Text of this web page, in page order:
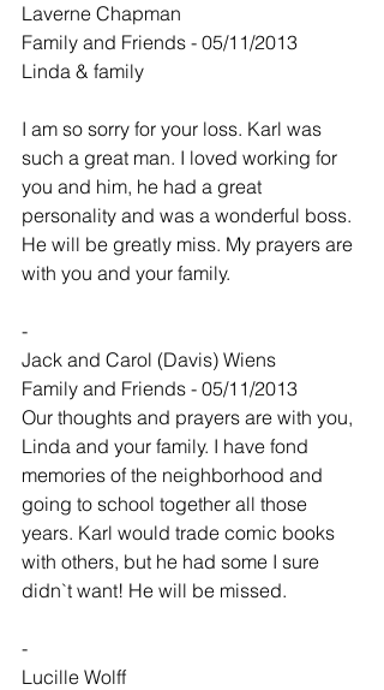
Laverne Chapman
Family and Friends - 05/11/2013
Linda & family
I am so sorry for your loss. Karl was
such a great man. I loved working for
you and him, he had a great
personality and was a wonderful boss.
He will be greatly miss. My prayers are
with you and your family.
-
Jack and Carol (Davis) Wiens
Family and Friends - 05/11/2013
Our thoughts and prayers are with you,
Linda and your family. I have fond
memories of the neighborhood and
going to school together all those
years. Karl would trade comic books
with others, but he had some I sure
didn`t want! He will be missed.
-
Lucille Wolff